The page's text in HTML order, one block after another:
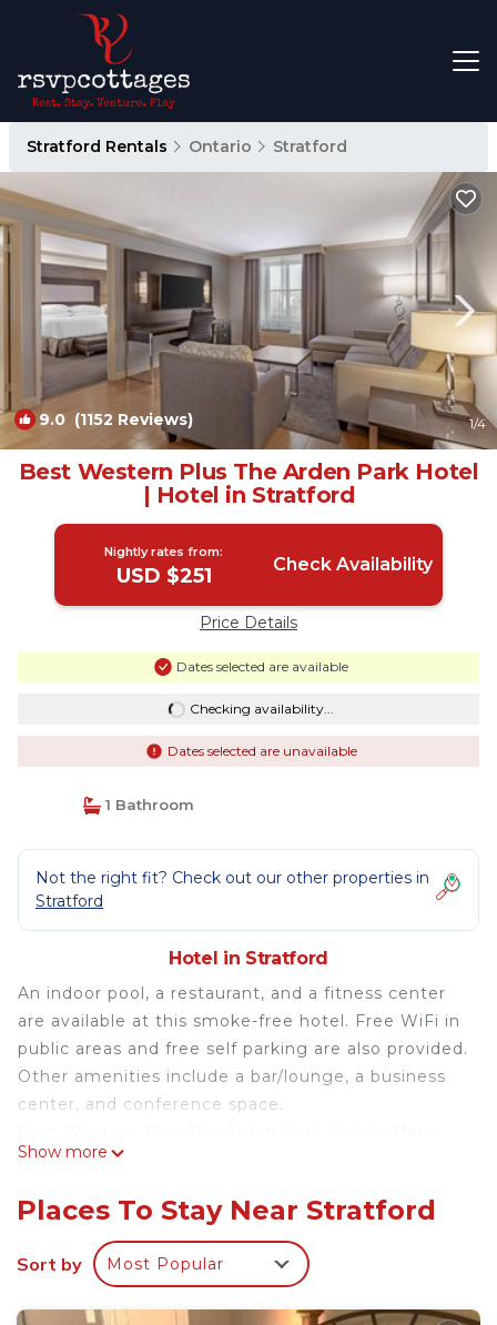
Stratford Rentals Ontario Stratford
9.0 (1152 Reviews) 1/4
Best Western Plus The Arden Park Hotel
| Hotel in Stratford
Nightly rates from:
USD $251 Check Availability
Price Details
Dates selected are available
Checking availability...
Dates selected are unavailable
1 Bathroom
Not the right fit? Check out our other properties in
Stratford
Hotel in Stratford
An indoor pool, a restaurant, and a fitness center
are available at this smoke-free hotel. Free WiFi in
public areas and free self parking are also provided.
Other amenities include a bar/lounge, a business
center, and conference space.
144 air-conditioned accommodations with
come with cable channels. Refrigerators and
microwaves are provided.
This Stratford hotel provides complimentary
wireless Internet access. Business-friendly
Show more
Places To Stay Near Stratford
Sort by Most Popular